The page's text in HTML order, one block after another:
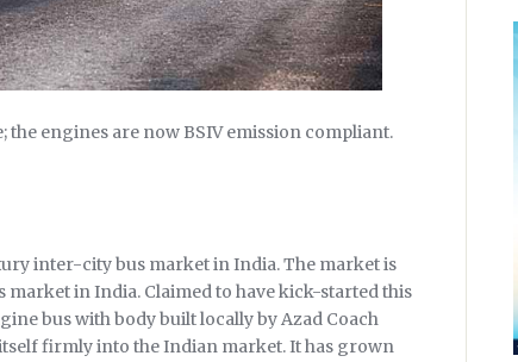
engines are now BSIV emission compliant.
inter-city bus market in India. The market is
market in India. Claimed to have kick-started this
bus with body built locally by Azad Coach
firmly into the Indian market. It has grown